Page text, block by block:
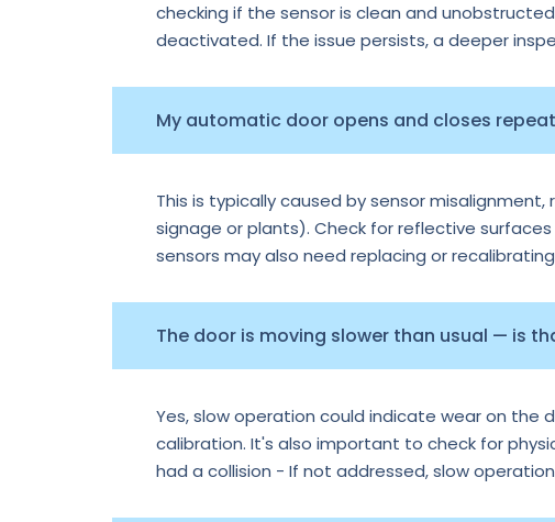
checking if the sensor is clean and
deactivated. If the issue persists, a deeper
My automatic door opens and closes
This is typically caused by sensor
signage or plants). Check for reflective
sensors may also need replacing or
The door is moving slower than usual — is
Yes, slow operation could indicate wear on
calibration. It's also important to check for
had a collision - If not addressed, slow